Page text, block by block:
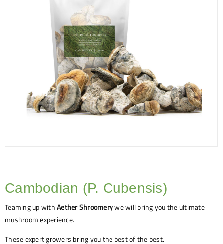
Cambodian (P. Cubensis)
Teaming up withAether Shroomerywe will bring you the ultimate
mushroom experience.
These expert growers bring you the best of the best.